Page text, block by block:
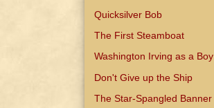
Quicksilver Bob
The First Steamboat
Washington Irving as a Boy
Don't Give up the Ship
The Star-Spangled Banner